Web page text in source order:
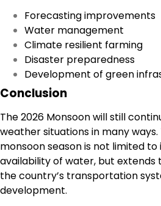
Forecasting improvements
Water management
Climate resilient farming
Disaster preparedness
Development of green
Conclusion
The2026 Monsoonwill still
weather situations in many
monsoon season is not limited
availability of water, but
the country’s transportation
development.